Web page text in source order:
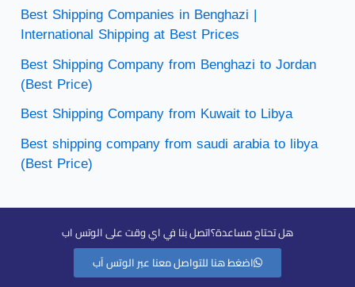
Best Shipping Companies in Benghazi |
International Shipping at Best Prices
Best Shipping Company from Benghazi to Jordan
(Best Price)
Best Shipping Company from Kuwait to Libya
Best shipping company from saudi arabia to libya
(Best Price)
هل تحتاح مساعدة؟اتصل بنا في اي وقت على الوتس اب
اضغط هنا للتواصل معنا عبر الوتس آب